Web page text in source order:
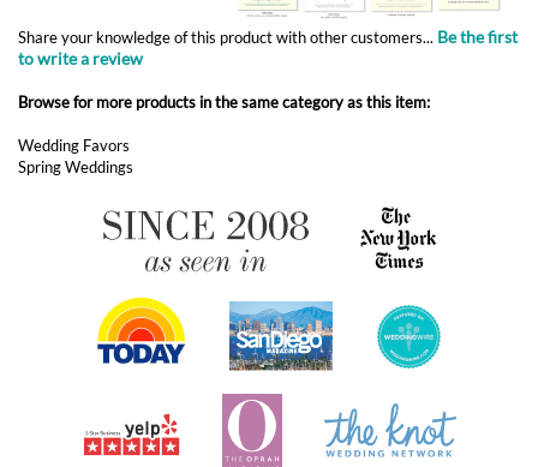
Spring Weddings